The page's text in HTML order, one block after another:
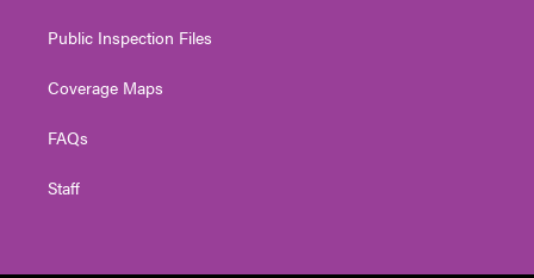
Public Inspection Files
Coverage Maps
FAQs
Staff